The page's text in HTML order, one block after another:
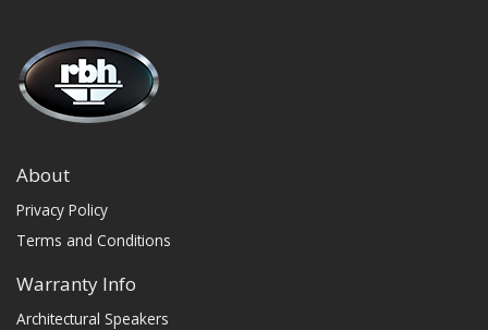
About
Privacy Policy
Terms and Conditions
Warranty Info
Architectural Speakers